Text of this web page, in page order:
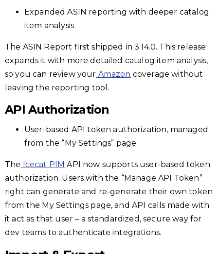
Expanded ASIN reporting with deeper catalog
item analysis
The ASIN Report first shipped in 3.14.0. This release
expands it with more detailed catalog item analysis,
so you can review your Amazon coverage without
leaving the reporting tool.
API Authorization
User-based API token authorization, managed
from the “My Settings” page
The Icecat PIM API now supports user-based token
authorization. Users with the “Manage API Token”
right can generate and re-generate their own token
from the My Settings page, and API calls made with
it act as that user – a standardized, secure way for
dev teams to authenticate integrations.